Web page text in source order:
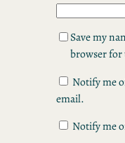
Save my
browser
Notify me
email.
Notify me